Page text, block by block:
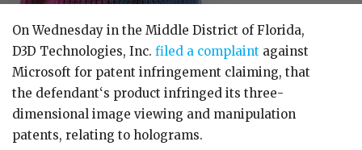
On Wednesday in the Middle District of Florida,
D3D Technologies, Inc. filed a complaint against
Microsoft for patent infringement claiming, that
the defendant‘s product infringed its three-
dimensional image viewing and manipulation
patents, relating to holograms.